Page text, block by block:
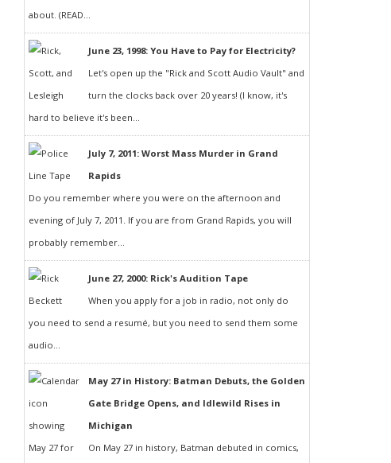
about. (READ...
June 23, 1998: You Have to Pay for Electricity?
Let's open up the "Rick and Scott Audio Vault" and
turn the clocks back over 20 years! (I know, it's
hard to believe it's been...
July 7, 2011: Worst Mass Murder in Grand
Rapids
Do you remember where you were on the afternoon and
evening of July 7, 2011. If you are from Grand Rapids, you will
probably remember...
June 27, 2000: Rick's Audition Tape
When you apply for a job in radio, not only do
you need to send a resumé, but you need to send them some
audio...
May 27 in History: Batman Debuts, the Golden
Gate Bridge Opens, and Idlewild Rises in
Michigan
On May 27 in history, Batman debuted in comics,